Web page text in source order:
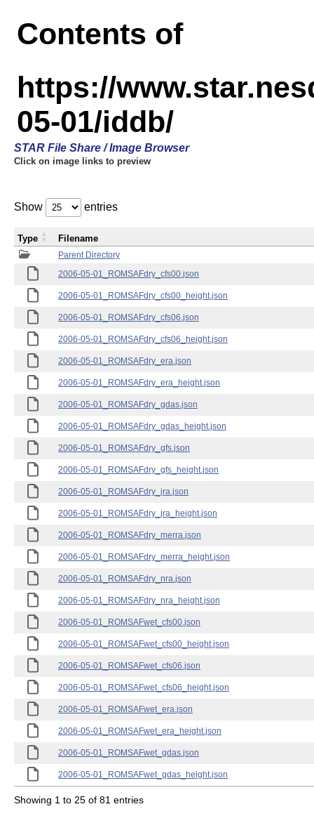
Contents of
https://
05-01/iddb/
STAR File Share / Image Browser
Click on image links to preview
Show entries
Parent Directory
2006-05-01_ROMSAFdry_cfs00.json
2006-05-01_ROMSAFdry_cfs00_height.json
2006-05-01_ROMSAFdry_cfs06.json
2006-05-01_ROMSAFdry_cfs06_height.json
2006-05-01_ROMSAFdry_era.json
2006-05-01_ROMSAFdry_era_height.json
2006-05-01_ROMSAFdry_gdas.json
2006-05-01_ROMSAFdry_gdas_height.json
2006-05-01_ROMSAFdry_gfs.json
2006-05-01_ROMSAFdry_gfs_height.json
2006-05-01_ROMSAFdry_jra.json
2006-05-01_ROMSAFdry_jra_height.json
2006-05-01_ROMSAFdry_merra.json
2006-05-01_ROMSAFdry_merra_height.json
2006-05-01_ROMSAFdry_nra.json
2006-05-01_ROMSAFdry_nra_height.json
2006-05-01_ROMSAFwet_cfs00.json
2006-05-01_ROMSAFwet_cfs00_height.json
2006-05-01_ROMSAFwet_cfs06.json
2006-05-01_ROMSAFwet_cfs06_height.json
2006-05-01_ROMSAFwet_era.json
2006-05-01_ROMSAFwet_era_height.json
2006-05-01_ROMSAFwet_gdas.json
2006-05-01_ROMSAFwet_gdas_height.json
Type Filename
Showing 1 to 25 of 81 entries